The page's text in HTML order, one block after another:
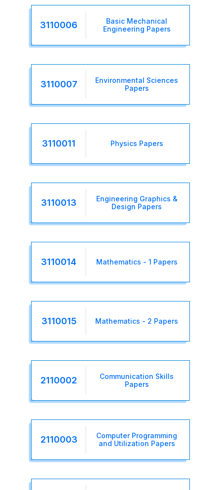
3110006
Basic Mechanical
Engineering Papers
3110007
Environmental Sciences
Papers
3110011 Physics Papers
3110013
Engineering Graphics &
Design Papers
3110014 Mathematics - 1 Papers
3110015 Mathematics - 2 Papers
2110002
Communication Skills
Papers
2110003
Computer Programming
and Utilization Papers